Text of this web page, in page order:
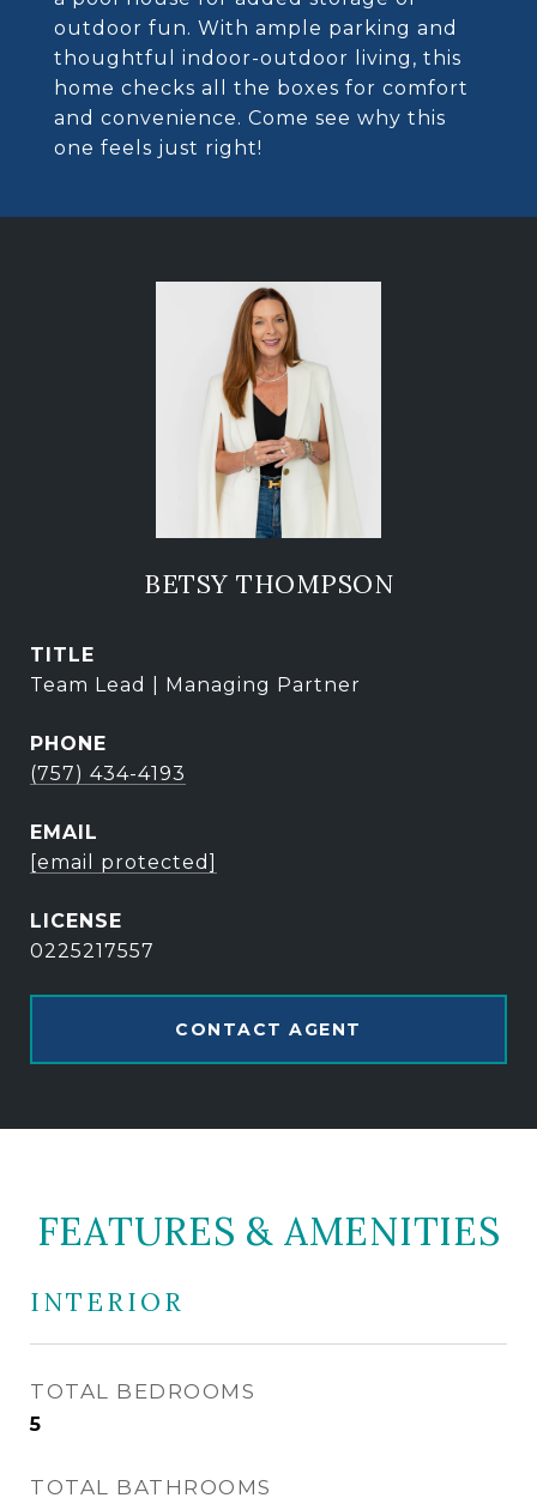
outdoor fun. With ample parking and
thoughtful indoor-outdoor living, this
home checks all the boxes for comfort
and convenience. Come see why this
one feels just right!
BETSY THOMPSON
TITLE
Team Lead | Managing Partner
PHONE
(757) 434-4193
EMAIL
[email protected]
0225217557
CONTACT AGENT
FEATURES & AMENITIES
INTERIOR
TOTAL BEDROOMS
5
TOTAL BATHROOMS